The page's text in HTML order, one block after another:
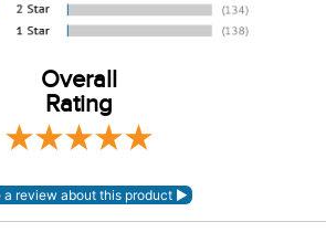
policyhere.
Overall
Rating